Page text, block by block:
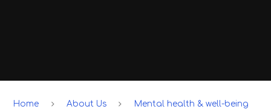
Home About Us
Mental health & well-being